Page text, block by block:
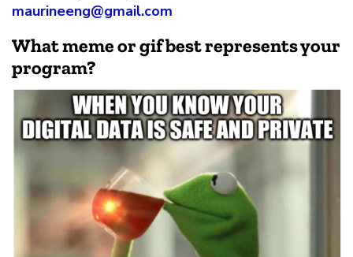
maurineeng@gmail.com
What meme or gif best represents your
program?